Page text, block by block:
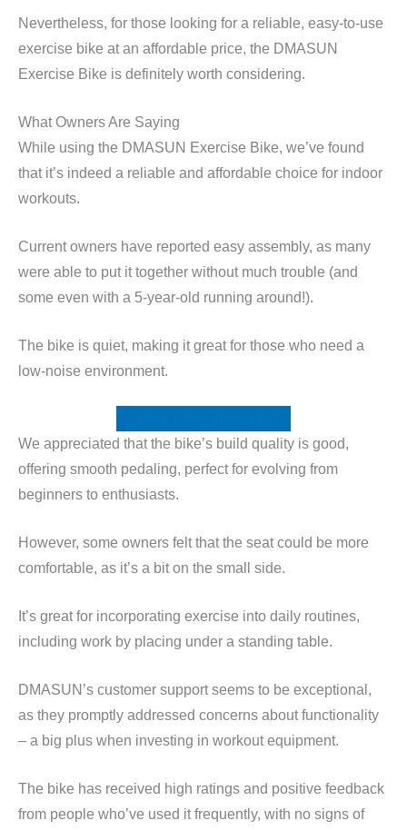
Nevertheless, for those looking for a reliable, easy-to-use
exercise bike at an affordable price, the DMASUN
Exercise Bike is definitely worth considering.
What Owners Are Saying
While using the DMASUN Exercise Bike, we’ve found
that it’s indeed a reliable and affordable choice for indoor
workouts.
Current owners have reported easy assembly, as many
were able to put it together without much trouble (and
some even with a 5-year-old running around!).
The bike is quiet, making it great for those who need a
low-noise environment.
We appreciated that the bike’s build quality is good,
offering smooth pedaling, perfect for evolving from
beginners to enthusiasts.
However, some owners felt that the seat could be more
comfortable, as it’s a bit on the small side.
It’s great for incorporating exercise into daily routines,
including work by placing under a standing table.
DMASUN’s customer support seems to be exceptional,
as they promptly addressed concerns about functionality
– a big plus when investing in workout equipment.
The bike has received high ratings and positive feedback
from people who’ve used it frequently, with no signs of